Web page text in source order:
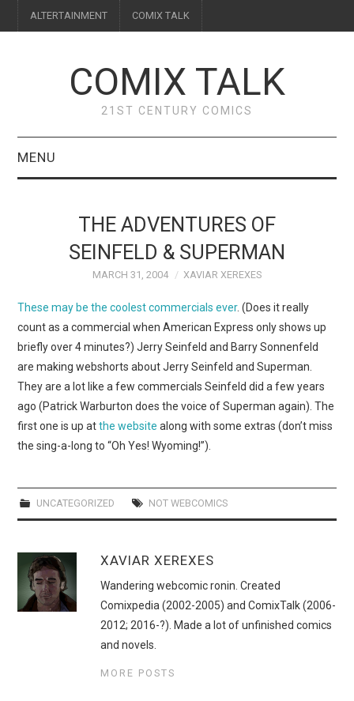
ALTERTAINMENT COMIX TALK
COMIX TALK
21ST CENTURY COMICS
MENU
FEATURES
INTERVIEWS
WEBCOMICS
FORUMS
THE ADVENTURES OF
SEINFELD & SUPERMAN
MARCH 31, 2004 XAVIAR XEREXES
These may be the coolest commercials ever. (Does it really
count as a commercial when American Express only shows up
briefly over 4 minutes?) Jerry Seinfeld and Barry Sonnenfeld
are making webshorts about Jerry Seinfeld and Superman.
They are a lot like a few commercials Seinfeld did a few years
ago (Patrick Warburton does the voice of Superman again). The
first one is up atthe website along with some extras (don’t miss
the sing-a-long to “Oh Yes! Wyoming!”).
UNCATEGORIZED NOT WEBCOMICS
XAVIAR XEREXES
Wandering webcomic ronin. Created
Comixpedia (2002-2005) and ComixTalk (2006-
2012; 2016-?). Made a lot of unfinished comics
and novels.
MORE POSTS